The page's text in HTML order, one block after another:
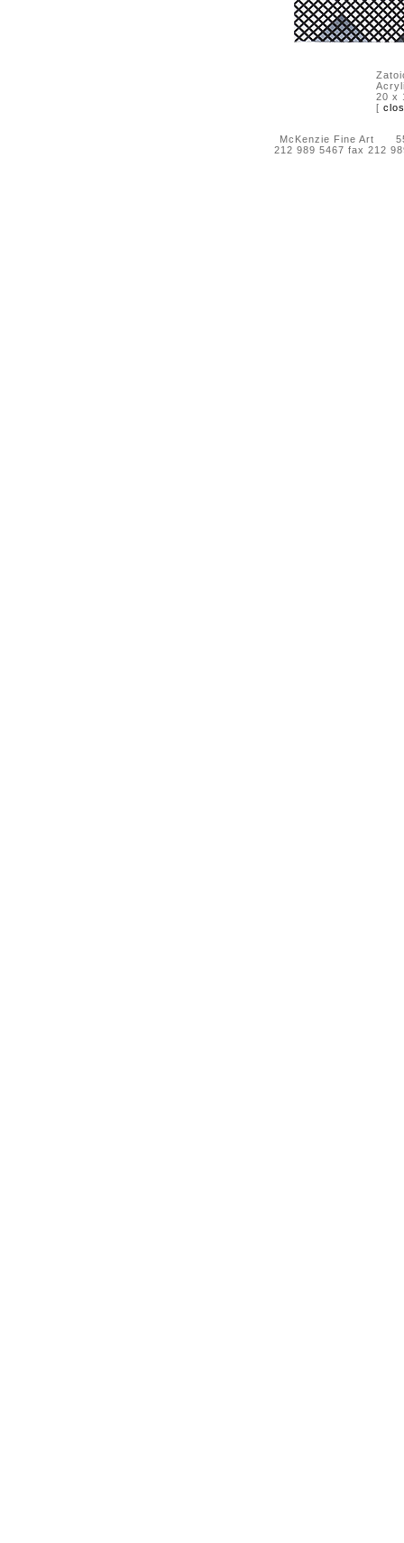
20 x
[
McKenzie Fine Art 55
212 989 5467 fax 212